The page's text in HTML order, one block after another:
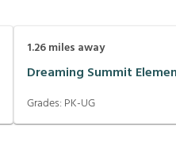
1.26miles away
Dreaming Summit
Grades: PK-UG